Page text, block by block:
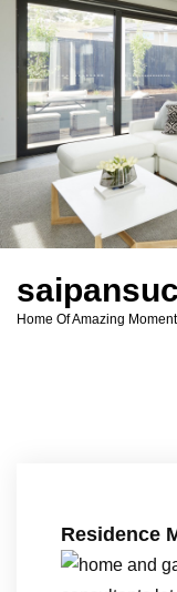
c
t
Home Of Amazing
Residence